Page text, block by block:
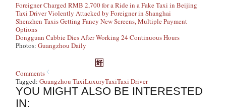
Foreigner Charged RMB 2,700 for a Ride in a Fake Taxi in Beijing
Taxi Driver Violently Attacked by Foreigner in Shanghai
Shenzhen Taxis Getting Fancy New Screens, Multiple Payment
Options
Dongguan Cabbie Dies After Working 24 Continuous Hours
Photos:Guangzhou Daily
Comments
Tagged:Guangzhou TaxiLuxuryTaxiTaxi Driver
YOU MIGHT ALSO BE INTERESTED
IN: